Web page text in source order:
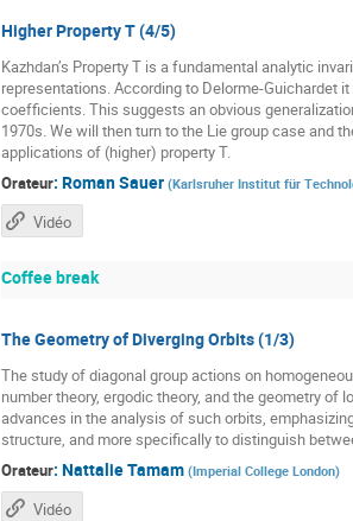
Higher Property T (4/5)
Kazhdan’s Property T is a fundamental analytic
representations. According to Delorme-Guichardet
coefficients. This suggests an obvious
1970s. We will then turn to the Lie group case and
applications of (higher) property T.
Orateur: Roman Sauer (Karlsruher Institut für
Vidéo
Coffee break
The Geometry of Diverging Orbits (1/3)
The study of diagonal group actions on
number theory, ergodic theory, and the geometry
advances in the analysis of such orbits,
structure, and more specifically to distinguish
Orateur: Nattalie Tamam (Imperial College London)
Vidéo